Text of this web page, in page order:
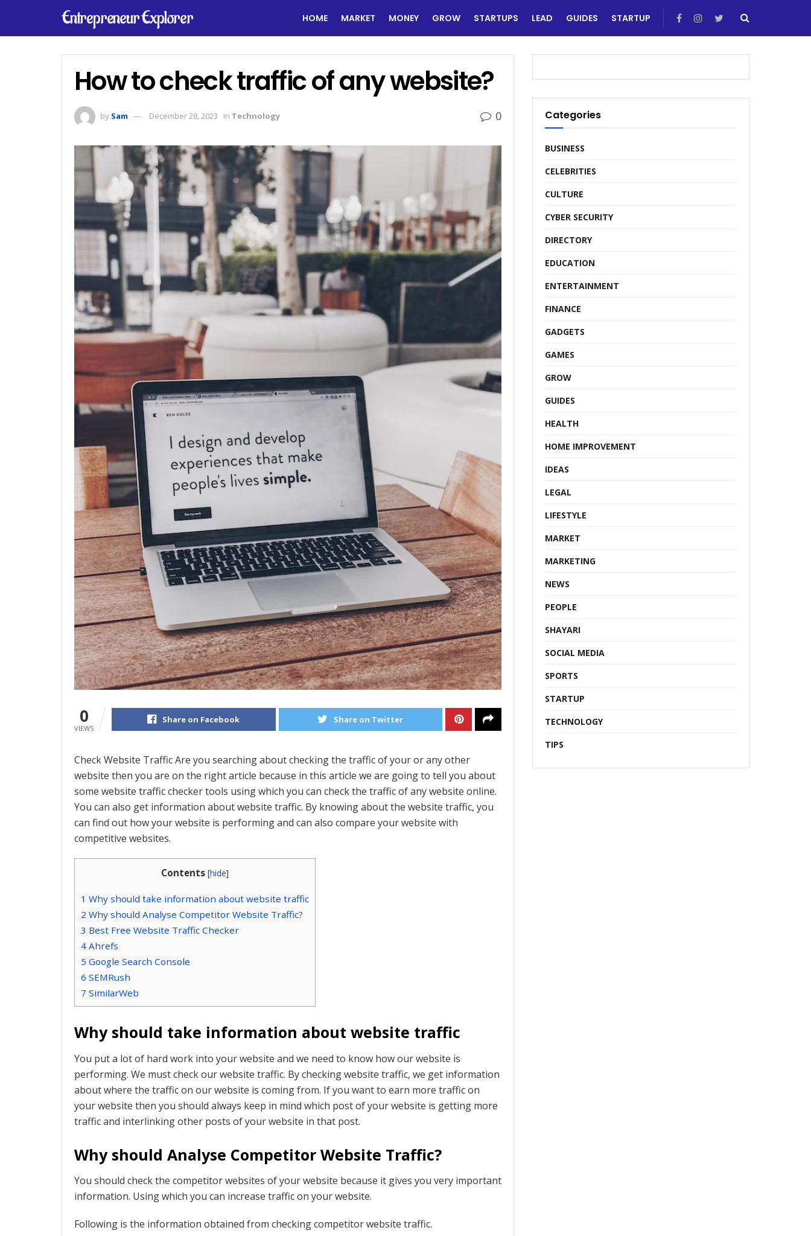
Entrepreneur Explorer HOME MARKET MONEY GROW STARTUPS LEAD GUIDES STARTUP
How to check traffic of any website?
by Sam December 28, 2023 in Technology 0
0
VIEWS
Share on Facebook Share on Twitter
Check Website Traffic Are you searching about checking the traffic of your or any other
website then you are on the right article because in this article we are going to tell you about
some website traffic checker tools using which you can check the traffic of any website online.
You can also get information about website traffic. By knowing about the website traffic, you
can find out how your website is performing and can also compare your website with
competitive websites.
Contents [hide]
1 Why should take information about website traffic
2 Why should Analyse Competitor Website Traffic?
3 Best Free Website Traffic Checker
4 Ahrefs
5 Google Search Console
6 SEMRush
7 SimilarWeb
Why should take information about website traffic
You put a lot of hard work into your website and we need to know how our website is
performing. We must check our website traffic. By checking website traffic, we get information
about where the traffic on our website is coming from. If you want to earn more traffic on
your website then you should always keep in mind which post of your website is getting more
traffic and interlinking other posts of your website in that post.
Why should Analyse Competitor Website Traffic?
You should check the competitor websites of your website because it gives you very important
information. Using which you can increase traffic on your website.
Following is the information obtained from checking competitor website traffic.
Categories
BUSINESS
CELEBRITIES
CULTURE
CYBER SECURITY
DIRECTORY
EDUCATION
ENTERTAINMENT
FINANCE
GADGETS
GAMES
GROW
GUIDES
HEALTH
HOME IMPROVEMENT
IDEAS
LEGAL
LIFESTYLE
MARKET
MARKETING
NEWS
PEOPLE
SHAYARI
SOCIAL MEDIA
SPORTS
STARTUP
TECHNOLOGY
TIPS